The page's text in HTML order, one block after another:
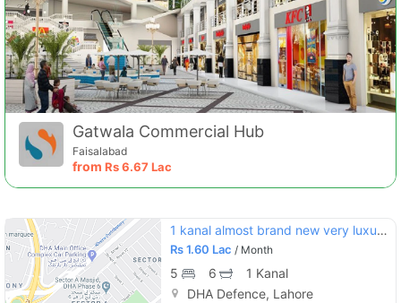
Gatwala Commercial Hub
Faisalabad
from Rs6.67 Lac
1 kanal almost brand new very luxury bungalow for rent at ideal location of dha phase 5
Rs1.60 Lac / Month
5 6
1 Kanal
DHA Defence, Lahore